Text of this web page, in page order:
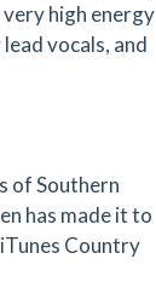
high energy
vocals, and
of Southern
has made it to
Country